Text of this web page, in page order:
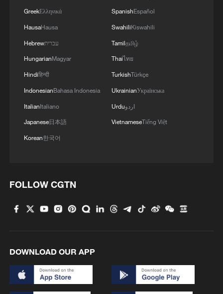
A broader wave of protests took place
over the weekend, when thousands of
demonstrators took to the streets in
Istanbul, Ankara, and Izmir to denounce
NATO's pressure to prioritize military
Source(s): Xinhua News Agency
TOP NEWS
peace: spokesperson
GreekΕλληνικά
HausaHausa
Hebrewעברית
HungarianMagyar
Hindiहिन्दी
IndonesianBahasa Indonesia
ItalianItaliano
Japanese日本語
Korean한국어
SpanishEspañol
SwahiliKiswahili
Tamilதமிழ்
Thaiไทย
TurkishTürkçe
UkrainianУкраїнська
Urduاردو
VietnameseTiếng Việt
FOLLOW CGTN
DOWNLOAD OUR APP